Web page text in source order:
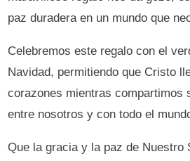
paz duradera en un mundo que
Celebremos este regalo con el
Navidad, permitiendo que Cristo
corazones mientras compartimos
entre nosotros y con todo el
Que la gracia y la paz de Nuestro